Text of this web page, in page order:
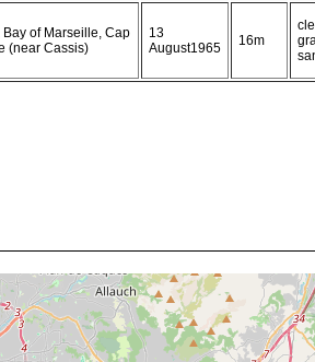
Bay of Marseille, Cap
(near Cassis)
13
August1965
16m